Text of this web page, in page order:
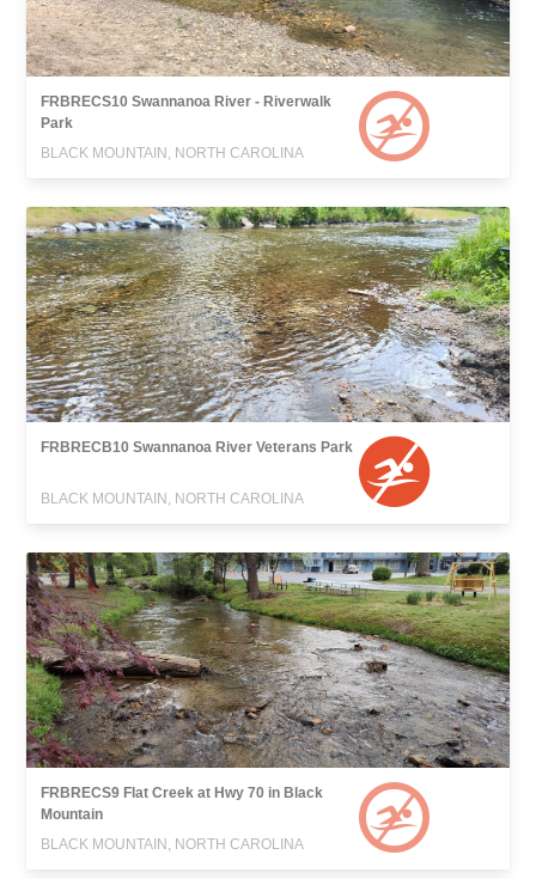
FRBRECS10 Swannanoa River - Riverwalk
Park
BLACK MOUNTAIN, NORTH CAROLINA
FRBRECB10 Swannanoa River Veterans Park
BLACK MOUNTAIN, NORTH CAROLINA
FRBRECS9 Flat Creek at Hwy 70 in Black
Mountain
BLACK MOUNTAIN, NORTH CAROLINA